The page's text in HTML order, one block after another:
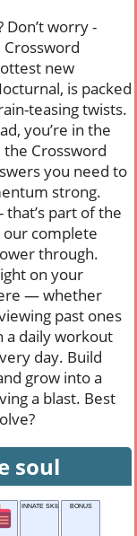
Don’t worry -
Crossword
new
is packed
teasing twists.
you’re in the
the Crossword
you need to
strong.
that’s part of the
complete
through.
on your
— whether
past ones
a daily workout
day. Build
grow into a
a blast. Best
soul
INNATE SKILL BONUS